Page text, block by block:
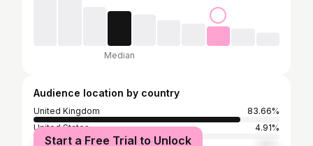
Median
Audience location by country
United Kingdom
83.66%
United States
4.91%
Start a Free Trial to Unlock